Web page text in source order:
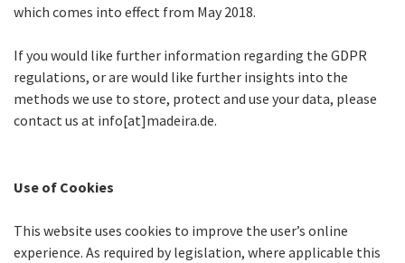
which comes into effect from May 2018.
If you would like further information regarding the GDPR
regulations, or are would like further insights into the
methods we use to store, protect and use your data, please
contact us at info[at]madeira.de.
Use of Cookies
This website uses cookies to improve the user’s online
experience. As required by legislation, where applicable this